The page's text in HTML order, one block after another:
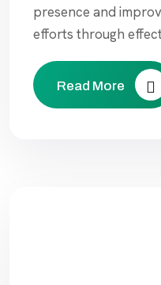
presence and
efforts through
Read More